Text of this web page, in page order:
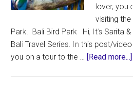
lover, you
visiting
Park. Bali Bird Park Hi, It's Sarita
Bali Travel Series. In this post/
you on a tour to the … [Read more...]